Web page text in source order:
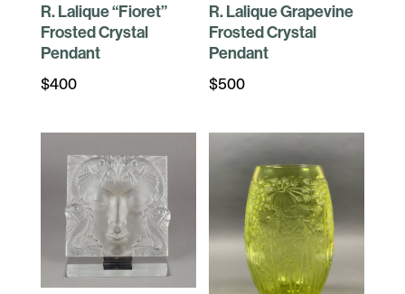
R. Lalique “Fioret”
Frosted Crystal
Pendant
$400
R. Lalique Grapevine
Frosted Crystal
Pendant
$500